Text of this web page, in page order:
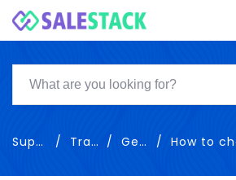
Support Training General How to check